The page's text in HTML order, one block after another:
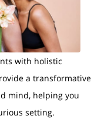
with holistic
a transformative
mind, helping you
setting.